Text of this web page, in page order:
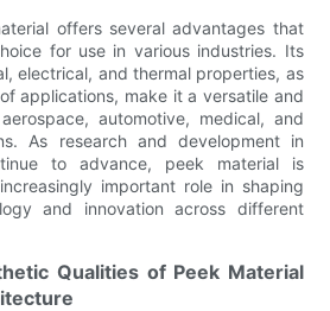
offers several advantages that
for use in various industries. Its
electrical, and thermal properties, as
applications, make it a versatile and
automotive, medical, and
As research and development in
to advance, peek material is
important role in shaping
and innovation across different
Qualities of Peek Material